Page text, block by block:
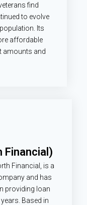
find
to evolve
Its
affordable
amounts and
Financial)
Financial, is a
and has
providing loan
Based in